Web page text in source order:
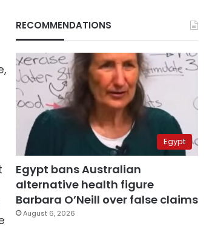
RECOMMENDATIONS
Egypt
Egypt bans Australian
alternative health figure
Barbara O’Neill over false claims
August 6, 2026